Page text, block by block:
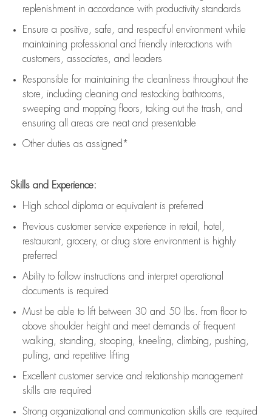
replenishment in accordance with productivity standards
Ensure a positive, safe, and respectful environment while
maintaining professional and friendly interactions with
customers, associates, and leaders
Responsible for maintaining the cleanliness throughout the
store, including cleaning and restocking bathrooms,
sweeping and mopping floors, taking out the trash, and
ensuring all areas are neat and presentable
Other duties as assigned*
Skills and Experience:
High school diploma or equivalent is preferred
Previous customer service experience in retail, hotel,
restaurant, grocery, or drug store environment is highly
preferred
Ability to follow instructions and interpret operational
documents is required
Must be able to lift between 30 and 50 lbs. from floor to
above shoulder height and meet demands of frequent
walking, standing, stooping, kneeling, climbing, pushing,
pulling, and repetitive lifting
Excellent customer service and relationship management
skills are required
Strong organizational and communication skills are required